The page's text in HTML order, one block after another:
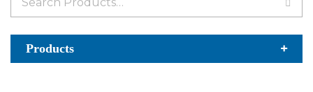
for:
Products